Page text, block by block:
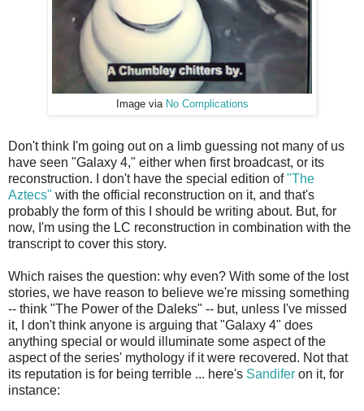
Image via No Complications
Don't think I'm going out on a limb guessing not many of us
have seen "Galaxy 4," either when first broadcast, or its
reconstruction. I don't have the special edition of"The
Aztecs" with the official reconstruction on it, and that's
probably the form of this I should be writing about. But, for
now, I'm using the LC reconstruction in combination with the
transcript to cover this story.
Which raises the question: why even? With some of the lost
stories, we have reason to believe we're missing something
-- think "The Power of the Daleks" -- but, unless I've missed
it, I don't think anyone is arguing that "Galaxy 4" does
anything special or would illuminate some aspect of the
aspect of the series' mythology if it were recovered. Not that
its reputation is for being terrible ... here's Sandifer on it, for
instance: